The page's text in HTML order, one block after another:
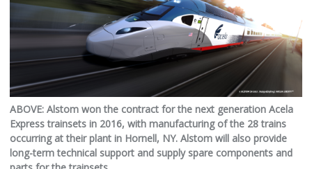
ABOVE: Alstom won the contract for the next generation Acela
Express trainsets in 2016, with manufacturing of the 28 trains
occurring at their plant in Hornell, NY. Alstom will also provide
long-term technical support and supply spare components and